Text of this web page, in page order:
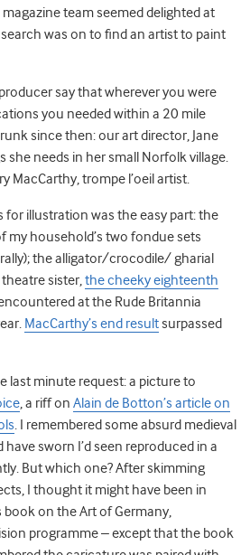
team seemed delighted at
was on to find an artist to paint
say that wherever you were
you needed within a 20 mile
since then: our art director, Jane
she needs in her small Norfolk village.
MacCarthy, trompe l’oeil artist.
for illustration was the easy part: the
household’s two fondue sets
the alligator/crocodile/ gharial
sister,the cheeky eighteenth
at the Rude Britannia
MacCarthy’s end resultsurpassed
last minute request: a picture to
, a riff on Alain de Botton’s article on
. I remembered some absurd medieval
sworn I’d seen reproduced in a
But which one? After skimming
I thought it might have been in
book on the Art of Germany,
programme – except that the book